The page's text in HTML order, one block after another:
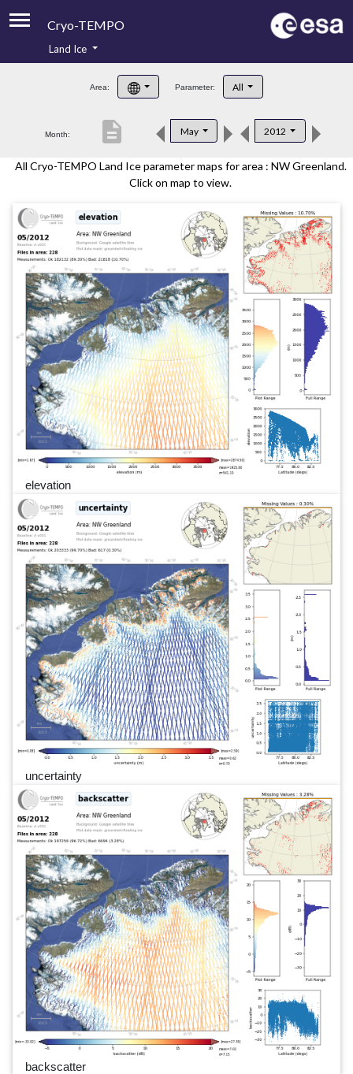
Cryo-TEMPO
Product Handbook
Product Downloads
Land Ice
Area: Parameter: All
Month: May 2012
description
All Cryo-TEMPO Land Ice parameter maps for area : NW Greenland.
Click on map to view.
elevation
uncertainty
backscatter